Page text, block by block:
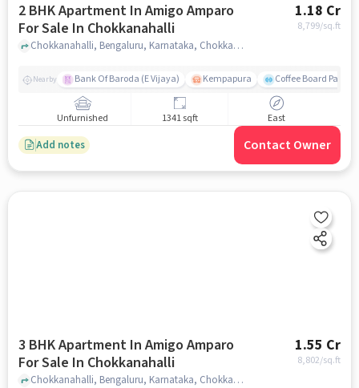
2 BHK Apartment In Amigo Amparo
For Sale In Chokkanahalli
1.18 Cr
8,799/sq.ft
Chokkanahalli, Bengaluru, Karnataka, Chokkanahalli, bangalore
Nearby Bank Of Baroda (E Vijaya) Kempapura Coffee Board Park
Unfurnished 1341 sqft East
Add notes Contact Owner
3 BHK Apartment In Amigo Amparo
For Sale In Chokkanahalli
1.55 Cr
8,802/sq.ft
Chokkanahalli, Bengaluru, Karnataka, Chokkanahalli, bangalore